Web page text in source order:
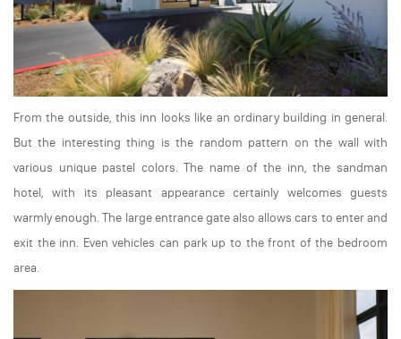
From the outside, this inn looks like an ordinary building in general.
But the interesting thing is the random pattern on the wall with
various unique pastel colors. The name of the inn, the sandman
hotel, with its pleasant appearance certainly welcomes guests
warmly enough. The large entrance gate also allows cars to enter and
exit the inn. Even vehicles can park up to the front of the bedroom
area.